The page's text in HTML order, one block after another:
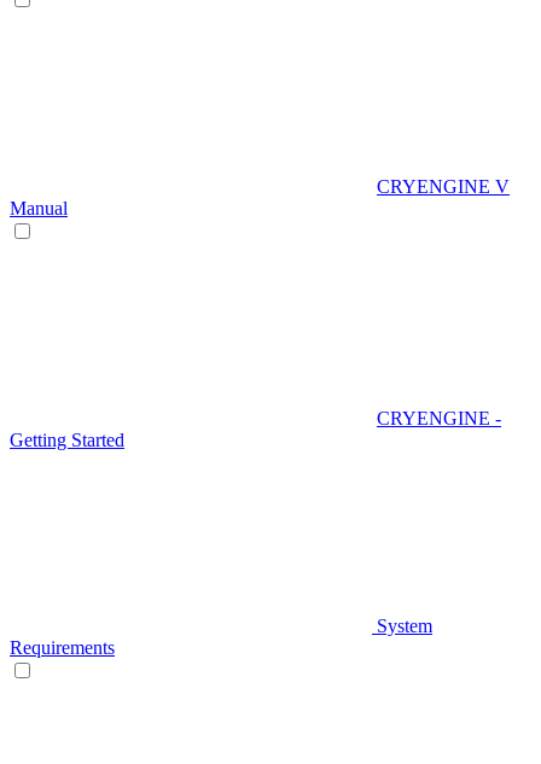
CRYENGINE V
Manual
CRYENGINE -
Getting Started
System
Requirements